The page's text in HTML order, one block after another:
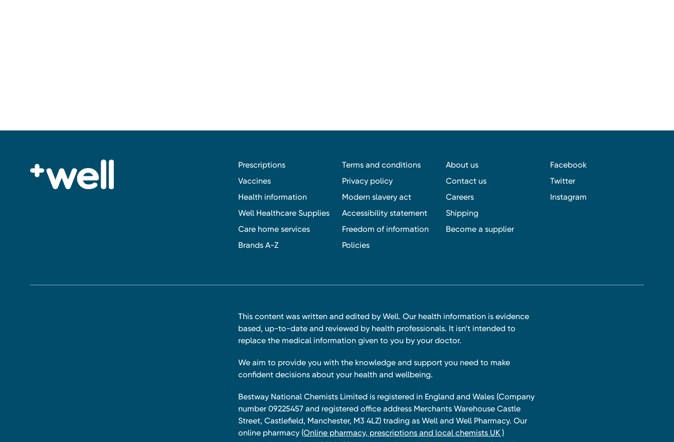
Prescriptions
Vaccines
Health information
Well Healthcare Supplies
Care home services
Brands A-Z
Terms and conditions
Privacy policy
Modern slavery act
Accessibility statement
Freedom of information
Policies
About us
Contact us
Careers
Shipping
Become a supplier
Facebook
Twitter
Instagram
This content was written and edited by Well. Our health information is evidence
based, up-to-date and reviewed by health professionals. It isn’t intended to
replace the medical information given to you by your doctor.
We aim to provide you with the knowledge and support you need to make
confident decisions about your health and wellbeing.
Bestway National Chemists Limited is registered in England and Wales (Company
number 09225457 and registered office address Merchants Warehouse Castle
Street, Castlefield, Manchester, M3 4LZ) trading as Well and Well Pharmacy. Our
online pharmacy (Online pharmacy, prescriptions and local chemists UK )